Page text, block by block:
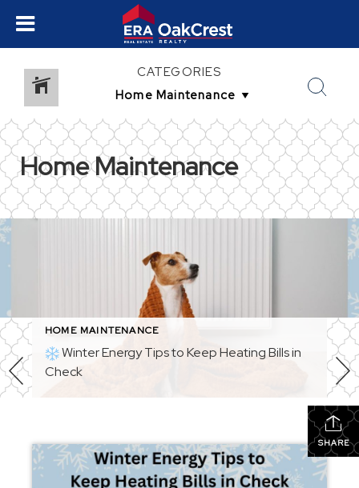
CATEGORIES
Home Maintenance
HOME MAINTENANCE
Winter Energy Tips to Keep Heating Bills in
Check
SHARE